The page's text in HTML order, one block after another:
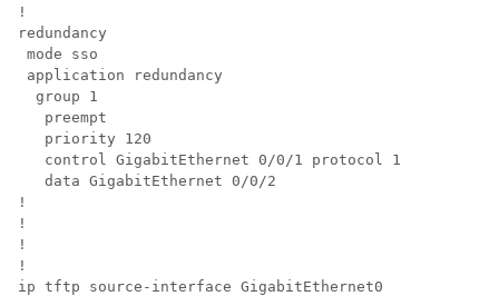
!
redundancy
mode sso
application redundancy
  group 1
   preempt
   priority 120
   control GigabitEthernet 0/0/1 protocol 1
   data GigabitEthernet 0/0/2
!
!
!
!
ip tftp source-interface GigabitEthernet0